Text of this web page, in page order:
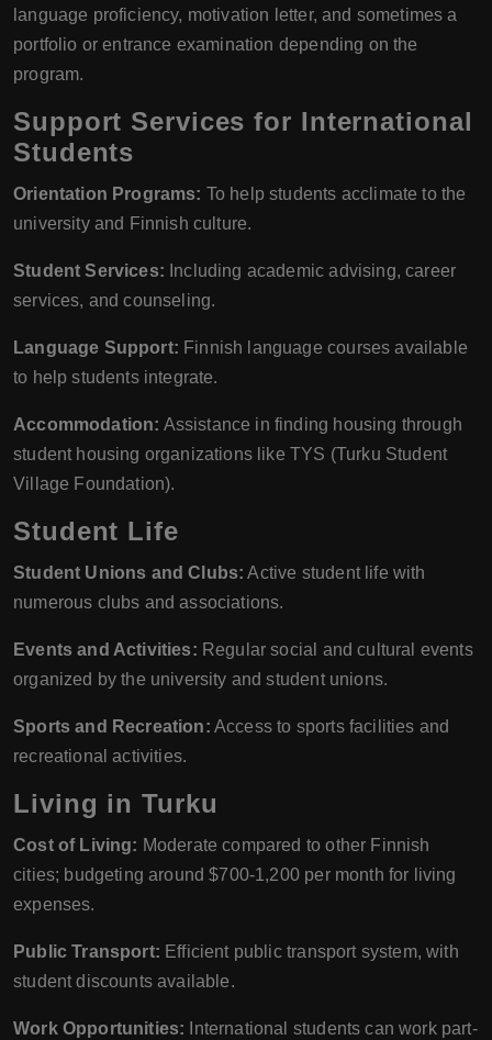
language proficiency, motivation letter, and sometimes a
portfolio or entrance examination depending on the
program.
Support Services for International
Students
Orientation Programs: To help students acclimate to the
university and Finnish culture.
Student Services: Including academic advising, career
services, and counseling.
Language Support: Finnish language courses available
to help students integrate.
Accommodation: Assistance in finding housing through
student housing organizations like TYS (Turku Student
Village Foundation).
Student Life
Student Unions and Clubs: Active student life with
numerous clubs and associations.
Events and Activities: Regular social and cultural events
organized by the university and student unions.
Sports and Recreation: Access to sports facilities and
recreational activities.
Living in Turku
Cost of Living: Moderate compared to other Finnish
cities; budgeting around $700-1,200 per month for living
expenses.
Public Transport: Efficient public transport system, with
student discounts available.
Work Opportunities: International students can work part-